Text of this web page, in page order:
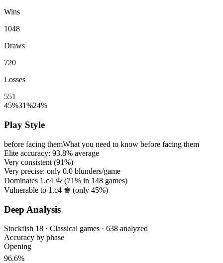
Wins
1048
Draws
720
Losses
551
45%31%24%
Play Style
before facing themWhat you need to know before facing them
Elite accuracy: 93.8% average
Very consistent (91%)
Very precise: only 0.0 blunders/game
Dominates 1.c4 ♔ (71% in 148 games)
Vulnerable to 1.c4 ♚ (only 45%)
Deep Analysis
Stockfish 18 · Classical games · 638 analyzed
Accuracy by phase
Opening
96.6%